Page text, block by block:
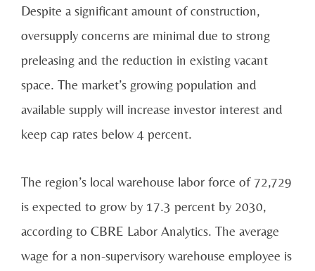
Despite a significant amount of construction,
oversupply concerns are minimal due to strong
preleasing and the reduction in existing vacant
space. The market’s growing population and
available supply will increase investor interest and
keep cap rates below 4 percent.
The region’s local warehouse labor force of 72,729
is expected to grow by 17.3 percent by 2030,
according to CBRE Labor Analytics. The average
wage for a non-supervisory warehouse employee is